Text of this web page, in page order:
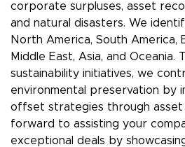
corporate surpluses, asset
and natural disasters. We
North America, South America,
Middle East, Asia, and Oceania.
sustainability initiatives, we
environmental preservation by
offset strategies through asset
forward to assisting your
exceptional deals by